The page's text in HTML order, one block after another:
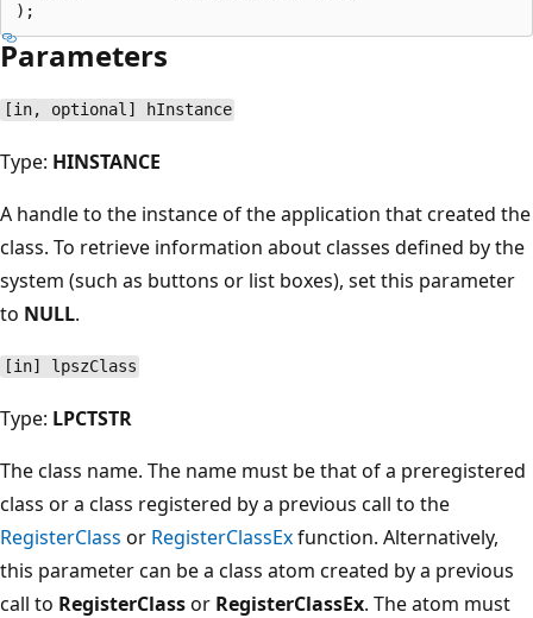
Parameters
[in, optional] hInstance
Type: HINSTANCE
A handle to the instance of the application that created the
class. To retrieve information about classes defined by the
system (such as buttons or list boxes), set this parameter
to NULL.
[in] lpszClass
Type: LPCTSTR
The class name. The name must be that of a preregistered
class or a class registered by a previous call to the
RegisterClass or RegisterClassExfunction. Alternatively,
this parameter can be a class atom created by a previous
call to RegisterClassor RegisterClassEx. The atom must